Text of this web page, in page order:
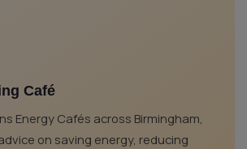
Café
Energy Cafés across Birmingham,
on saving energy, reducing